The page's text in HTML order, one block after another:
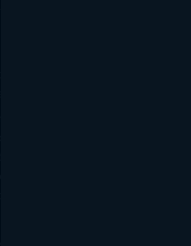
earlier decisions hold up under
into layouts. Headlines
behavior. Messaging is
than creativity.
at this stage. Missing proof
too many audiences.
dilute focus. Addressing these
during development,
and more expensive.